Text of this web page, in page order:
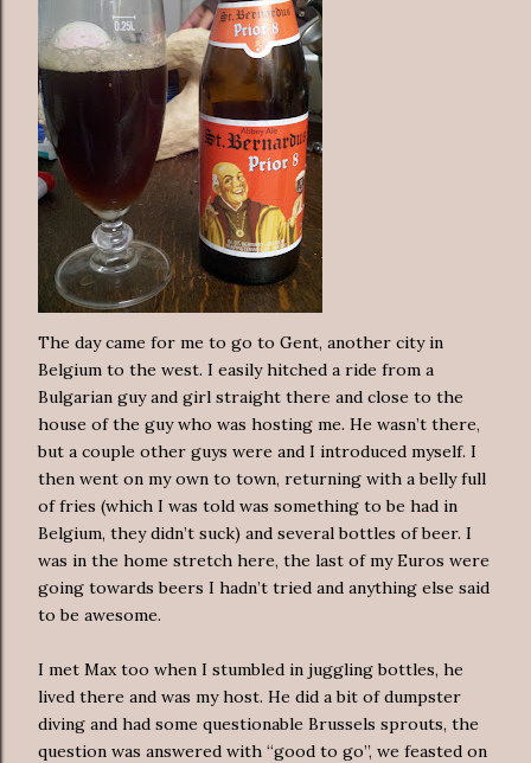
The day came for me to go to Gent, another city in
Belgium to the west. I easily hitched a ride from a
Bulgarian guy and girl straight there and close to the
house of the guy who was hosting me. He wasn’t there,
but a couple other guys were and I introduced myself. I
then went on my own to town, returning with a belly full
of fries (which I was told was something to be had in
Belgium, they didn’t suck) and several bottles of beer. I
was in the home stretch here, the last of my Euros were
going towards beers I hadn’t tried and anything else said
to be awesome.
I met Max too when I stumbled in juggling bottles, he
lived there and was my host. He did a bit of dumpster
diving and had some questionable Brussels sprouts, the
question was answered with “good to go”, we feasted on